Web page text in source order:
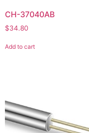
CH-37040AB
$34.80
Add to cart